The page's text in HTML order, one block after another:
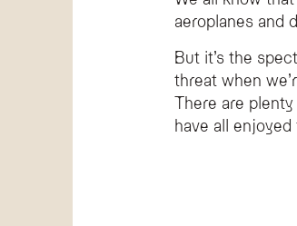
How can I reduce my
You can reduce your impact
Why is Hotel Olympic
Hotel Olympic in Val di Fassa
What is a more
Traveling by train is
aeroplanes and
But it’s the
threat when
There are
have all